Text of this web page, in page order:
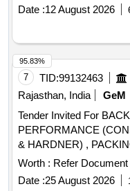
Date :12 August 2026
7 TID:99132463
Rajasthan, India
GeM
Tender Invited For
PERFORMANCE
& HARDNER) ,
Worth : Refer Document
Date :25 August 2026
95.83%